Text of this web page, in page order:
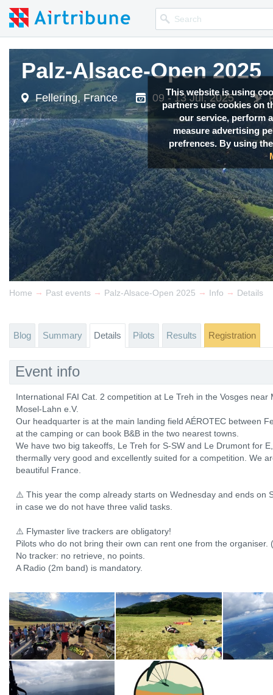
This website is using
partners use cookies on
our service, perform
measure advertising
prefrences. By using
Palz-Alsace-Open 2025
Fellering, France 09 - 13 Jul, 2025
Palz-Alsace-Open 2025
Fellering, France 09 - 13 Jul, 2025
Home → Past events → Palz-Alsace-Open 2025 → Info → Details
Blog Summary Details Pilots Results Registration
Event info
International FAI Cat. 2 competition at Le Treh in the Vosges
Mosel-Lahn e.V.
Our headquarter is at the main landing field AÉROTEC between
at the camping or can book B&B in the two nearest towns.
We have two big takeoffs, Le Treh for S-SW and Le Drumont for
thermally very good and excellently suited for a competition. We
beautiful France.
⚠️ This year the comp already starts on Wednesday and ends on
in case we do not have three valid tasks.
⚠️ Flymaster live trackers are obligatory!
Pilots who do not bring their own can rent one from the organiser.
No tracker: no retrieve, no points.
A Radio (2m band) is mandatory.